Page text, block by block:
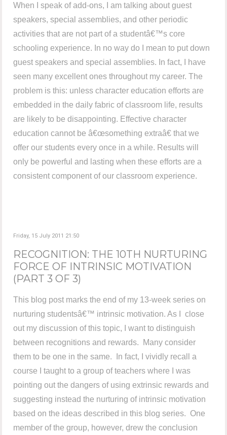
When I speak of add-ons, I am talking about guest
speakers, special assemblies, and other periodic
activities that are not part of a studentâ€™s core
schooling experience. In no way do I mean to put down
guest speakers and special assemblies. In fact, I have
seen many excellent ones throughout my career. The
problem is this: unless character education efforts are
embedded in the daily fabric of classroom life, results
are likely to be disappointing. Effective character
education cannot be â€œsomething extraâ€ that we
offer our students every once in a while. Results will
only be powerful and lasting when these efforts are a
consistent component of our classroom experience.
Friday, 15 July 2011 21:50
RECOGNITION: THE 10TH NURTURING
FORCE OF INTRINSIC MOTIVATION
(PART 3 OF 3)
This blog post marks the end of my 13-week series on
nurturing studentsâ€™ intrinsic motivation. As I close
out my discussion of this topic, I want to distinguish
between recognitions and rewards. Many consider
them to be one in the same. In fact, I vividly recall a
course I taught to a group of teachers where I was
pointing out the dangers of using extrinsic rewards and
suggesting instead the nurturing of intrinsic motivation
based on the ideas described in this blog series. One
member of the group, however, drew the conclusion